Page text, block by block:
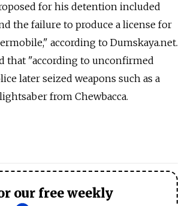
for his detention included
the failure to produce a license for
according to Dumskaya.net.
that "according to unconfirmed
later seized weapons such as a
from Chewbacca.
our free weekly